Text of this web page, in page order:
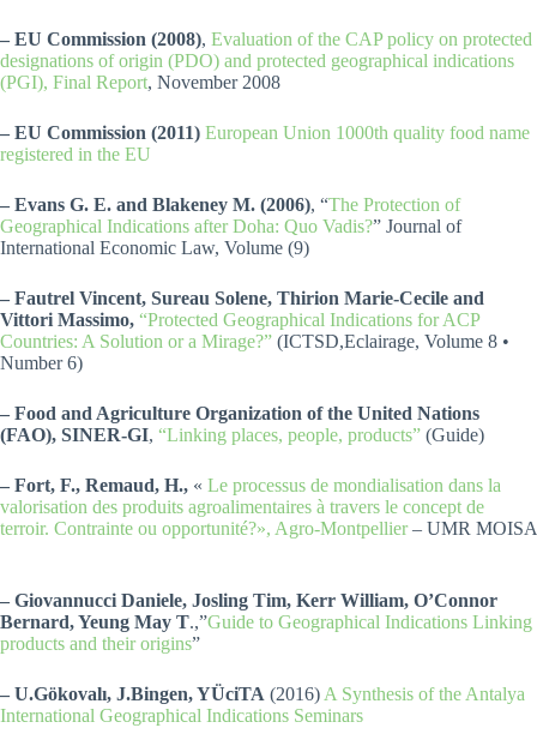
– EU Commission (2008), Evaluation of the CAP policy on protected
designations of origin (PDO) and protected geographical indications
(PGI), Final Report, November 2008
– EU Commission (2011) European Union 1000th quality food name
registered in the EU
– Evans G. E. and Blakeney M. (2006), “The Protection of
Geographical Indications after Doha: Quo Vadis?” Journal of
International Economic Law, Volume (9)
– Fautrel Vincent, Sureau Solene, Thirion Marie-Cecile and
Vittori Massimo, “Protected Geographical Indications for ACP
Countries: A Solution or a Mirage?” (ICTSD,Eclairage, Volume 8 •
Number 6)
– Food and Agriculture Organization of the United Nations
(FAO), SINER-GI, “Linking places, people, products” (Guide)
– Fort, F., Remaud, H., « Le processus de mondialisation dans la
valorisation des produits agroalimentaires à travers le concept de
terroir. Contrainte ou opportunité?», Agro-Montpellier– UMR MOISA
– Giovannucci Daniele, Josling Tim, Kerr William, O’Connor
Bernard, Yeung May T.,”Guide to Geographical Indications Linking
products and their origins”
– U.Gökovalı, J.Bingen, YÜciTA (2016) A Synthesis of the Antalya
International Geographical Indications Seminars